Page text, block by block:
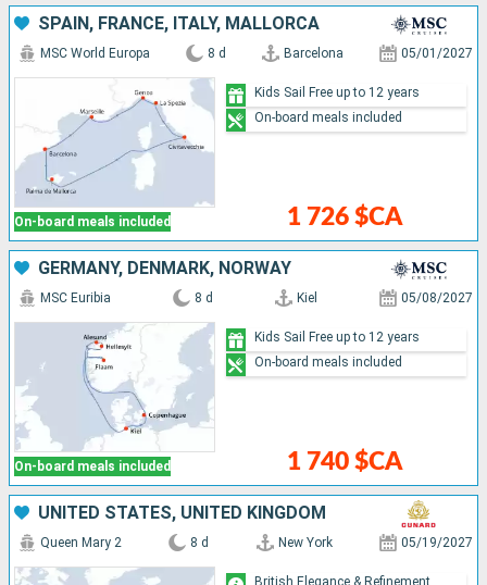
SPAIN, FRANCE, ITALY, MALLORCA
On-board meals included
MSC World Europa 8 d Barcelona 05/01/2027
1 726 $CA
Kids Sail Free up to 12 years
On-board meals included
GERMANY, DENMARK, NORWAY
On-board meals included
MSC Euribia 8 d Kiel 05/08/2027
1 740 $CA
Kids Sail Free up to 12 years
On-board meals included
UNITED STATES, UNITED KINGDOM
Queen Mary 2 8 d New York 05/19/2027
British Elegance & Refinement